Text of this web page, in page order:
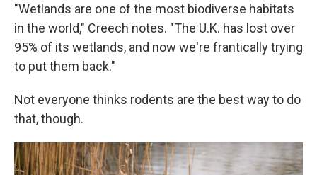
"Wetlands are one of the most biodiverse habitats
in the world," Creech notes. "The U.K. has lost over
95% of its wetlands, and now we're frantically trying
to put them back."
Not everyone thinks rodents are the best way to do
that, though.